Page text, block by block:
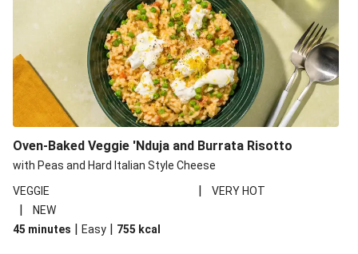
Ratatouille Style Aubergine and Butter Beans
Santorini Style Tomatokeftedes
Tip-top THIS™ Isn't Pork Sausages and Cheesy Chips
Sweet and Sticky THIS™ Isn't Chicken Stir-Fry
Nasu Dengaku Style Miso and Honey Glazed Aubergine
Sri Lankan Style Devilled Paneer
Oven-Baked Veggie 'Nduja and Burrata Risotto
with Peas and Hard Italian Style Cheese
VEGGIE
| VERY HOT
|
NEW
45 minutes | Easy | 755 kcal